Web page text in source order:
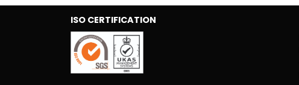
ISO CERTIFICATION